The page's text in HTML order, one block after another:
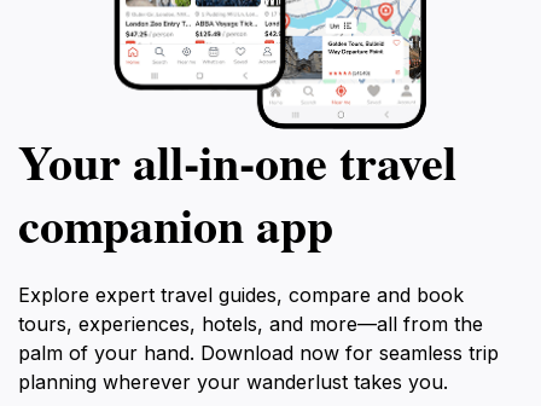
Your all‑in‑one travel
companion app
Explore expert travel guides, compare and book
tours, experiences, hotels, and more—all from the
palm of your hand. Download now for seamless trip
planning wherever your wanderlust takes you.